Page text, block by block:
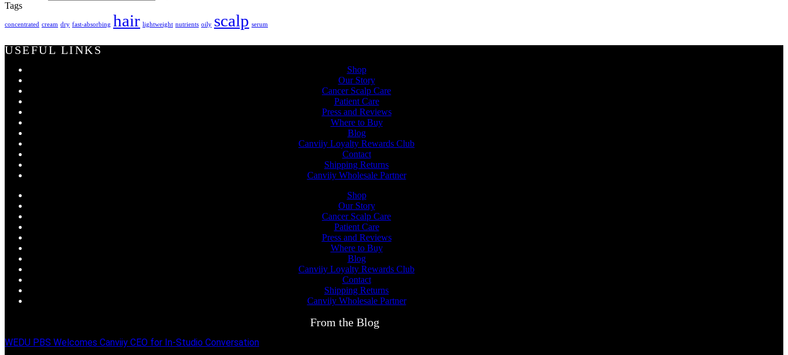
Tags
concentrated cream dry fast-absorbing hair lightweight nutrients oily scalp serum
USEFUL LINKS
Shop
Our Story
Cancer Scalp Care
Patient Care
Press and Reviews
Where to Buy
Blog
Canviiy Loyalty Rewards Club
Contact
Shipping Returns
Canviiy Wholesale Partner
Shop
Our Story
Cancer Scalp Care
Patient Care
Press and Reviews
Where to Buy
Blog
Canviiy Loyalty Rewards Club
Contact
Shipping Returns
Canviiy Wholesale Partner
From the Blog
WEDU PBS Welcomes Canviiy CEO for In-Studio Conversation